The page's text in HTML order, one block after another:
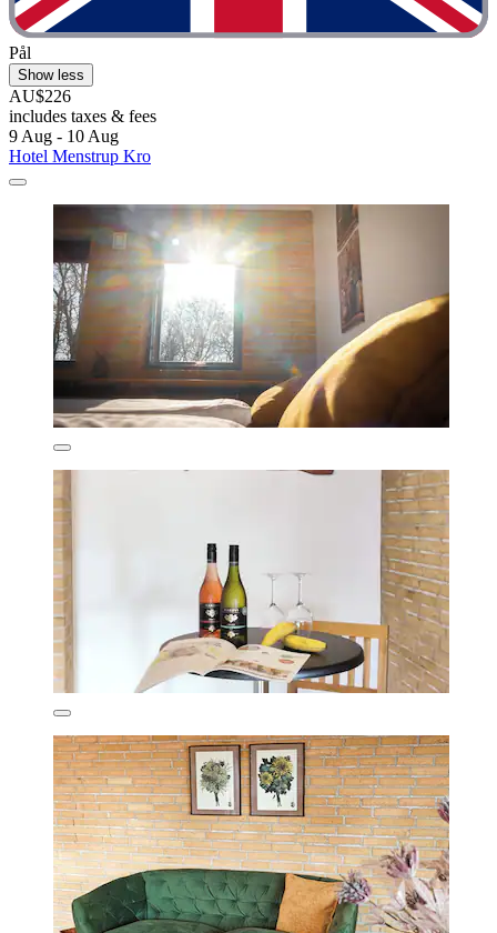
Pål
Show less
AU$226
includes taxes & fees
9 Aug - 10 Aug
Hotel Menstrup Kro